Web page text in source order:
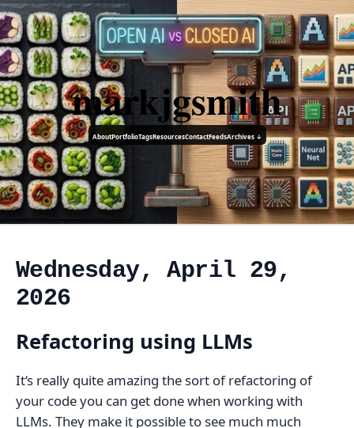
markjgsmith
AboutPortfolioTagsResourcesContactFeedsArchives ↓
Wednesday, April 29,
2026
Refactoring using LLMs
It‘s really quite amazing the sort of refactoring of
your code you can get done when working with
LLMs. They make it possible to see much much